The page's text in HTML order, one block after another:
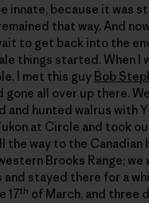
innate, because it was
that way. And
to get back into the
things started. When I
I met this guy Bob
gone all over up there.
and hunted walrus with
at Circle and took
the way to the Canadian
Brooks Range; we
and stayed there for a
17th of March, and three